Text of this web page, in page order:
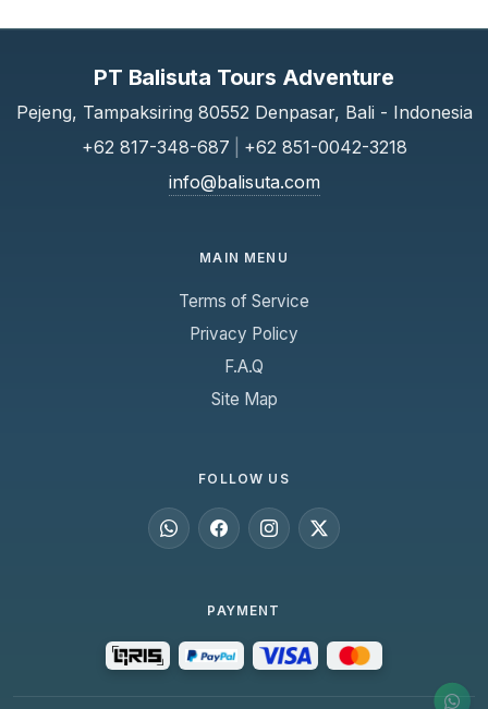
PT Balisuta Tours Adventure
Pejeng, Tampaksiring 80552 Denpasar, Bali - Indonesia
+62 817-348-687
+62 851-0042-3218
info@balisuta.com
MAIN MENU
Terms of Service
Privacy Policy
F.A.Q
Site Map
FOLLOW US
PAYMENT